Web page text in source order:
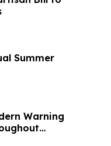
Summer
Warning